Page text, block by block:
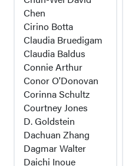
Chen
Cirino Botta
Claudia Bruedigam
Claudia Baldus
Connie Arthur
Conor O'Donovan
Corinna Schultz
Courtney Jones
D. Goldstein
Dachuan Zhang
Dagmar Walter
Daichi Inoue